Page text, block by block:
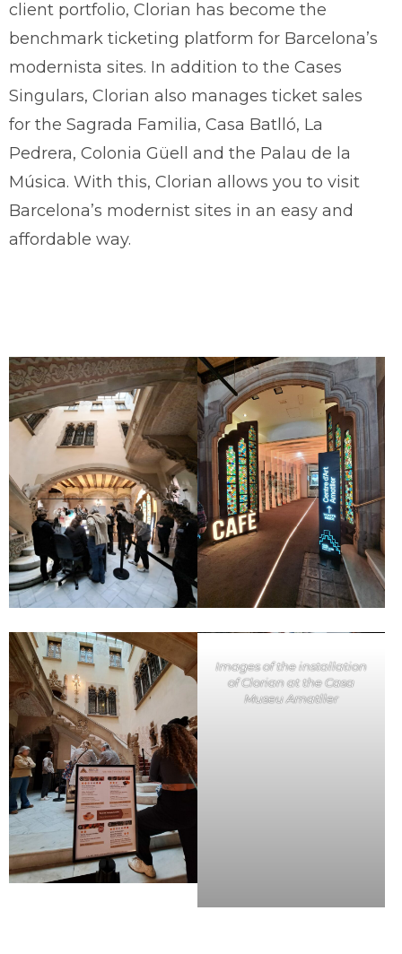
client portfolio, Clorian has become the
benchmark ticketing platform for Barcelona’s
modernista sites. In addition to the Cases
Singulars, Clorian also manages ticket sales
for the Sagrada Familia, Casa Batlló, La
Pedrera, Colonia Güell and the Palau de la
Música. With this, Clorian allows you to visit
Barcelona’s modernist sites in an easy and
affordable way.
Images of the installation
of Clorian at the Casa
Museu Amatller